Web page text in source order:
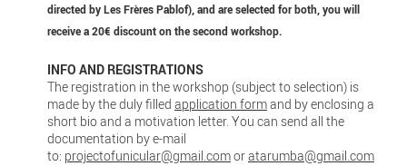
directed by Les Frères Pablof), and are selected for both, you will
receive a 20€ discount on the second workshop.
INFO AND REGISTRATIONS
The registration in the workshop (subject to selection) is
made by the duly filled application formand by enclosing a
short bio and a motivation letter. You can send all the
documentation by e-mail
to: projectofunicular@gmail.comoratarumba@gmail.com